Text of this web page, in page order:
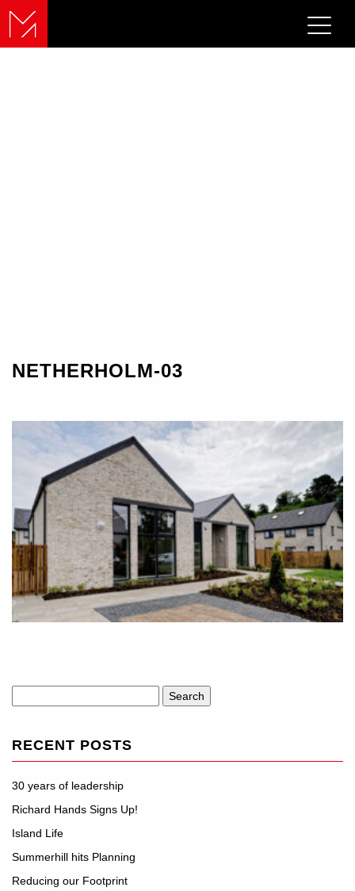
NETHERHOLM-03
for:
RECENT POSTS
30 years of leadership
Richard Hands Signs Up!
Island Life
Summerhill hits Planning
Reducing our Footprint